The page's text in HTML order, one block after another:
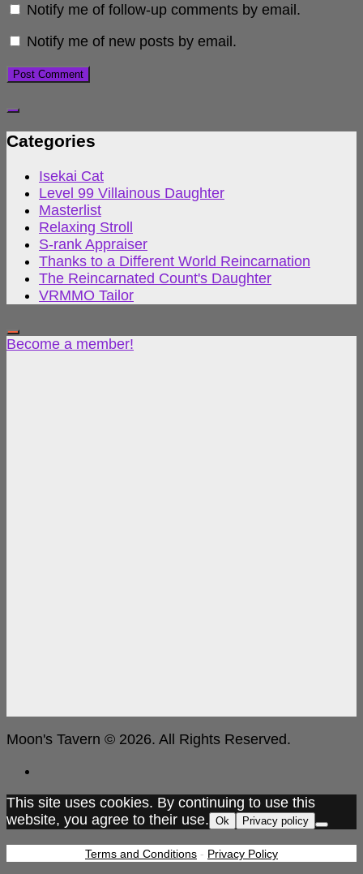
Notify me of follow-up comments by email.
Notify me of new posts by email.
Categories
Isekai Cat
Level 99 Villainous Daughter
Masterlist
Relaxing Stroll
S-rank Appraiser
Thanks to a Different World Reincarnation
The Reincarnated Count's Daughter
VRMMO Tailor
Become a member!
Moon's Tavern © 2026. All Rights Reserved.
This site uses cookies. By continuing to use this
website, you agree to their use. Ok Privacy policy
Terms and Conditions - Privacy Policy